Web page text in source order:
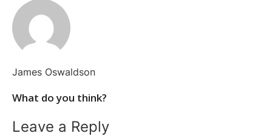
James Oswaldson
What do you think?
Leave a Reply